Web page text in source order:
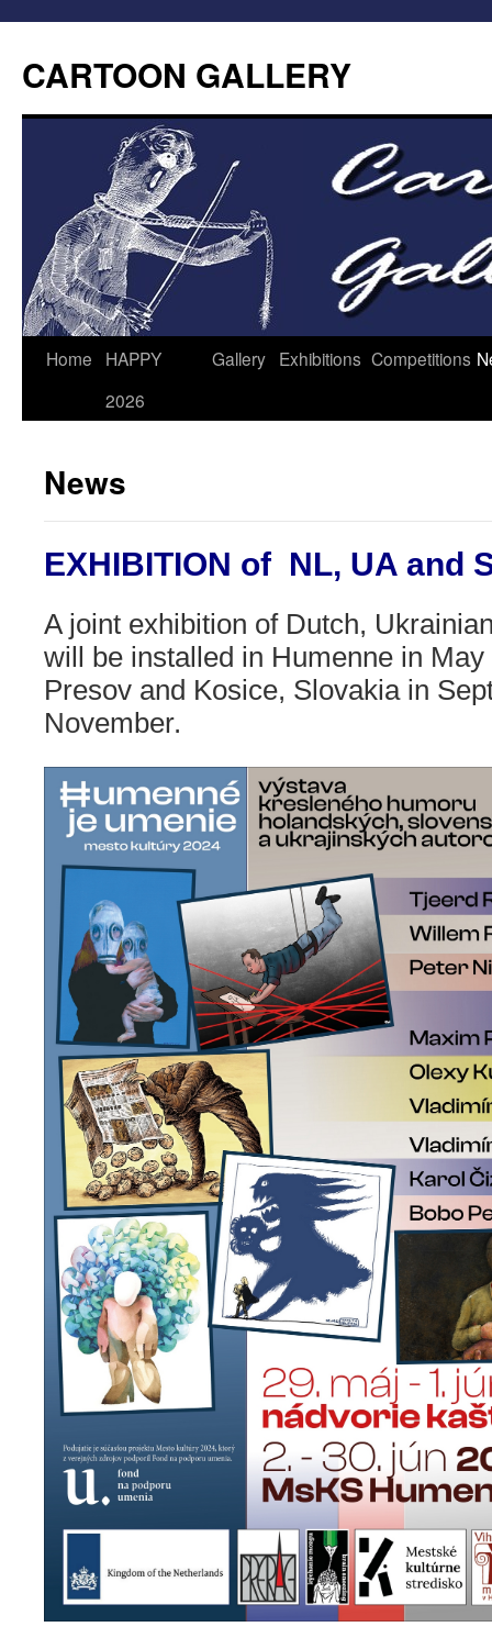
CARTOON GALLERY
Home
HAPPY
2026
Gallery Exhibitions Competitions
News
EXHIBITION of NL, UA and
A joint exhibition of Dutch,
will be installed in Humenne in
Presov and Kosice, Slovakia in
November.